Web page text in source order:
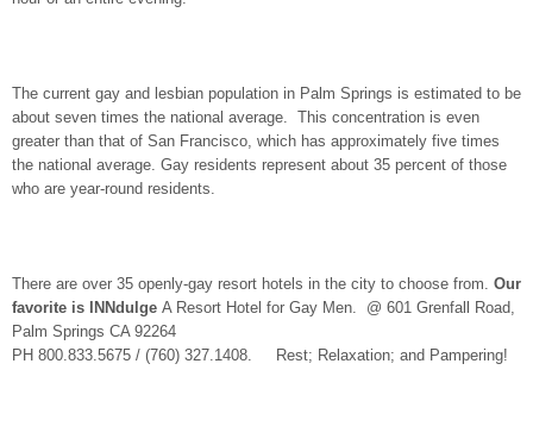
The current gay and lesbian population in Palm Springs is estimated to be
about seven times the national average. This concentration is even
greater than that of San Francisco, which has approximately five times
the national average. Gay residents represent about 35 percent of those
who are year-round residents.
There are over 35 openly-gay resort hotels in the city to choose from. Our
favorite is INNdulge A Resort Hotel for Gay Men. @ 601 Grenfall Road,
Palm Springs CA 92264
PH 800.833.5675 / (760) 327.1408. Rest; Relaxation; and Pampering!